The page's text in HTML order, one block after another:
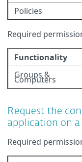
Policies
Required
Functionality
Groups &
Computers
Request the
application on
Required